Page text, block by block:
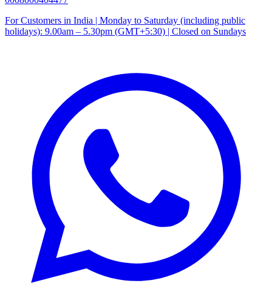
For Customers in India | Monday to Saturday (including public
holidays): 9.00am – 5.30pm (GMT+5:30) | Closed on Sundays